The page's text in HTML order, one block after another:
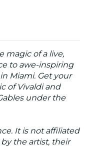
magic of a live,
to awe-inspiring
Miami. Get your
of Vivaldi and
under the
It is not affiliated
the artist, their